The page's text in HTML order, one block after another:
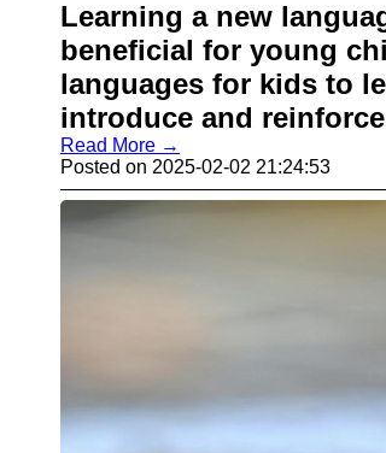
Learning a new
beneficial for young
languages for kids to
introduce and
Read More →
Posted on 2025-02-02 21:24:53